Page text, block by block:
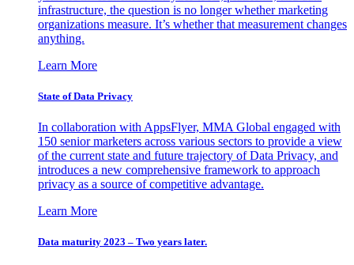
infrastructure, the question is no longer whether marketing
organizations measure. It’s whether that measurement changes
anything.
Learn More
State of Data Privacy
In collaboration with AppsFlyer, MMA Global engaged with
150 senior marketers across various sectors to provide a view
of the current state and future trajectory of Data Privacy, and
introduces a new comprehensive framework to approach
privacy as a source of competitive advantage.
Learn More
Data maturity 2023 – Two years later.